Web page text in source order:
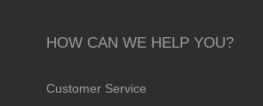
HOW CAN WE HELP YOU?
Customer Service